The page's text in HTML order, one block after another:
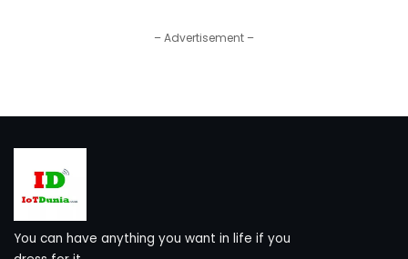
– Advertisement –
You can have anything you want in life if you